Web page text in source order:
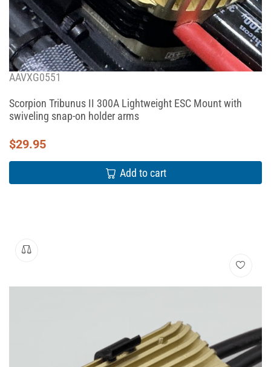
AAVXG0551
Scorpion Tribunus II 300A Lightweight ESC Mount with
swiveling snap-on holder arms
$29.95
Add to cart